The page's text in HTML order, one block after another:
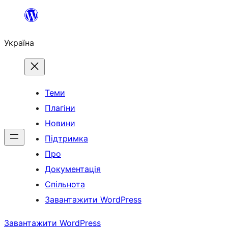
Перейти
вмісту
Україна
Теми
Плагіни
Новини
Підтримка
Про
Документація
Спільнота
Завантажити WordPress
Завантажити WordPress